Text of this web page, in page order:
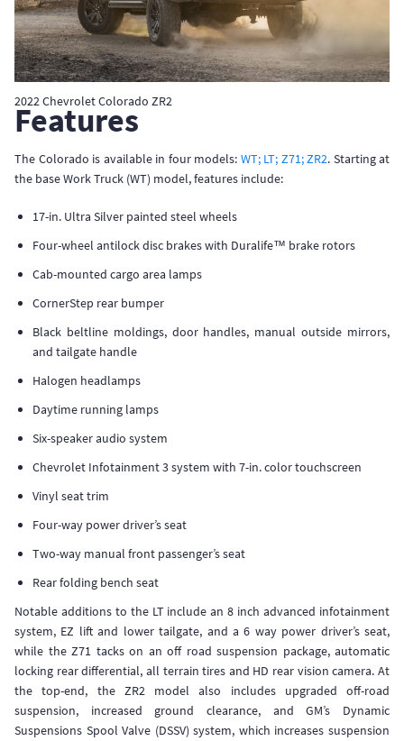
2022 Chevrolet Colorado ZR2
Features
The Colorado is available in four models: WT; LT; Z71; ZR2. Starting at
the base Work Truck (WT) model, features include:
17-in. Ultra Silver painted steel wheels
Four-wheel antilock disc brakes with Duralife™ brake rotors
Cab-mounted cargo area lamps
CornerStep rear bumper
Black beltline moldings, door handles, manual outside mirrors,
and tailgate handle
Halogen headlamps
Daytime running lamps
Six-speaker audio system
Chevrolet Infotainment 3 system with 7-in. color touchscreen
Vinyl seat trim
Four-way power driver’s seat
Two-way manual front passenger’s seat
Rear folding bench seat
Notable additions to the LT include an 8 inch advanced infotainment
system, EZ lift and lower tailgate, and a 6 way power driver’s seat,
while the Z71 tacks on an off road suspension package, automatic
locking rear differential, all terrain tires and HD rear vision camera. At
the top-end, the ZR2 model also includes upgraded off-road
suspension, increased ground clearance, and GM’s Dynamic
Suspensions Spool Valve (DSSV) system, which increases suspension